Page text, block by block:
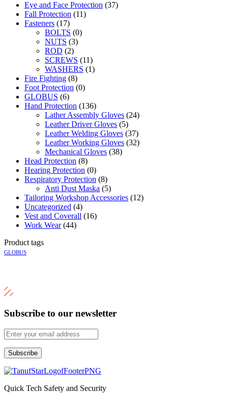
Eye and Face Protection (37)
Fall Protection (11)
Fasteners (17)
BOLTS (0)
NUTS (3)
ROD (2)
SCREWS (11)
WASHERS (1)
Fire Fighting (8)
Foot Protection (0)
GLOBUS (6)
Hand Protection (136)
Lather Assembly Gloves (24)
Leather Driver Gloves (5)
Leather Welding Gloves (37)
Leather Working Gloves (32)
Mechanical Gloves (38)
Head Protection (8)
Hearing Protection (0)
Respiratory Protection (8)
Anti Dust Maska (5)
Tailoring Workshop Accessories (12)
Uncategorized (4)
Vest and Coverall (16)
Work Wear (44)
Product tags
GLOBUS
Subscribe to our newsletter
Subscribe
Quick Tech Safety and Security